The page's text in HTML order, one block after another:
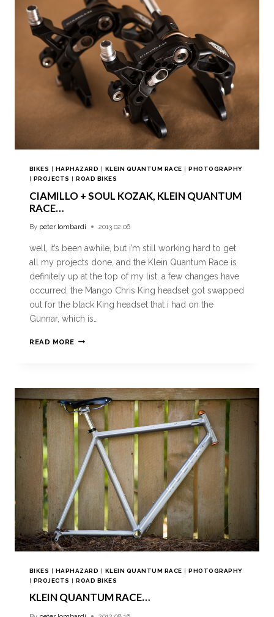
BIKES | HAPHAZARD | KLEIN QUANTUM RACE |PHOTOGRAPHY
| PROJECTS |ROAD BIKES
CIAMILLO + SOUL KOZAK, KLEIN QUANTUM
RACE…
By peter lombardi 2013.02.06
well, it’s been awhile, but i’m still working hard to get
all my projects done, and the Klein Quantum Race is
definitely up at the top of my list. a few changes have
occurred, the Mango Chris King headset got swapped
out for the black King headset that i had on the
Gunnar, which is…
READ MORE
BIKES | HAPHAZARD | KLEIN QUANTUM RACE |PHOTOGRAPHY
| PROJECTS |ROAD BIKES
KLEIN QUANTUM RACE…